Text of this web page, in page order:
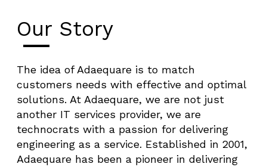
Our Story
The idea of Adaequare is to match
customers needs with effective and optimal
solutions. At Adaequare, we are not just
another IT services provider, we are
technocrats with a passion for delivering
engineering as a service. Established in 2001,
Adaequare has been a pioneer in delivering